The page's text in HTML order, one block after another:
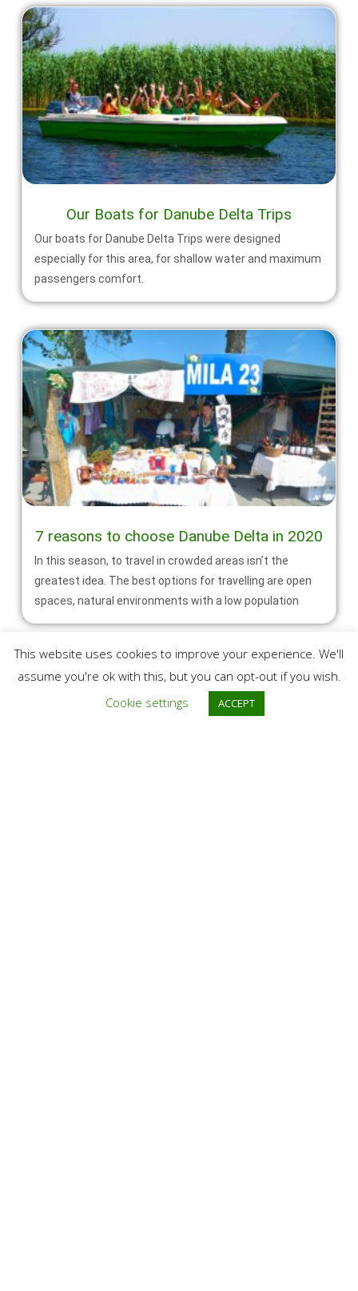
Our Boats for Danube Delta Trips
Our boats for Danube Delta Trips were designed
especially for this area, for shallow water and maximum
passengers comfort.
7 reasons to choose Danube Delta in 2020
In this season, to travel in crowded areas isn’t the
greatest idea. The best options for travelling are open
spaces, natural environments with a low population
This website uses cookies to improve your experience. We'll
assume you're ok with this, but you can opt-out if you wish.
Cookie settings
ACCEPT